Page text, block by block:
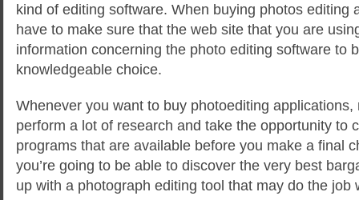
kind of editing software. When buying photos editing
have to make sure that the web site that you are
information concerning the photo editing software to
knowledgeable choice.
Whenever you want to buy photoediting
perform a lot of research and take the opportunity to
programs that are available before you make a final
you’re going to be able to discover the very best
up with a photograph editing tool that may do the job